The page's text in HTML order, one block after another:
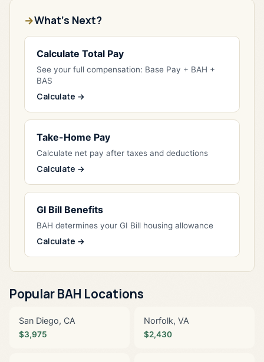
What's Next?
Calculate Total Pay
See your full compensation: Base Pay + BAH +
BAS
Calculate →
Take-Home Pay
Calculate net pay after taxes and deductions
Calculate →
GI Bill Benefits
BAH determines your GI Bill housing allowance
Calculate →
Popular BAH Locations
San Diego, CA
$3,975
Norfolk, VA
$2,430